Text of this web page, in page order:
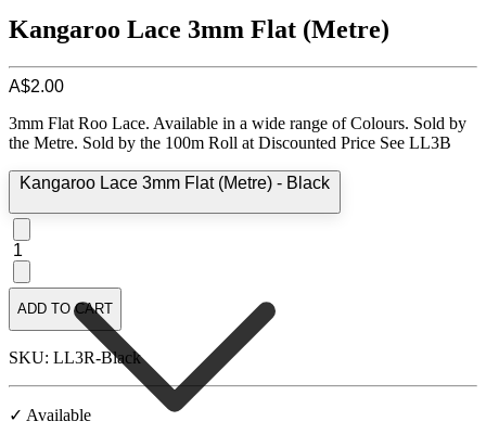
Kangaroo Lace 3mm Flat (Metre)
A$2.00
3mm Flat Roo Lace. Available in a wide range of Colours. Sold by
the Metre. Sold by the 100m Roll at Discounted Price See LL3B
Kangaroo Lace 3mm Flat (Metre) - Black
1
ADD TO CART
SKU: LL3R-Black
✓ Available